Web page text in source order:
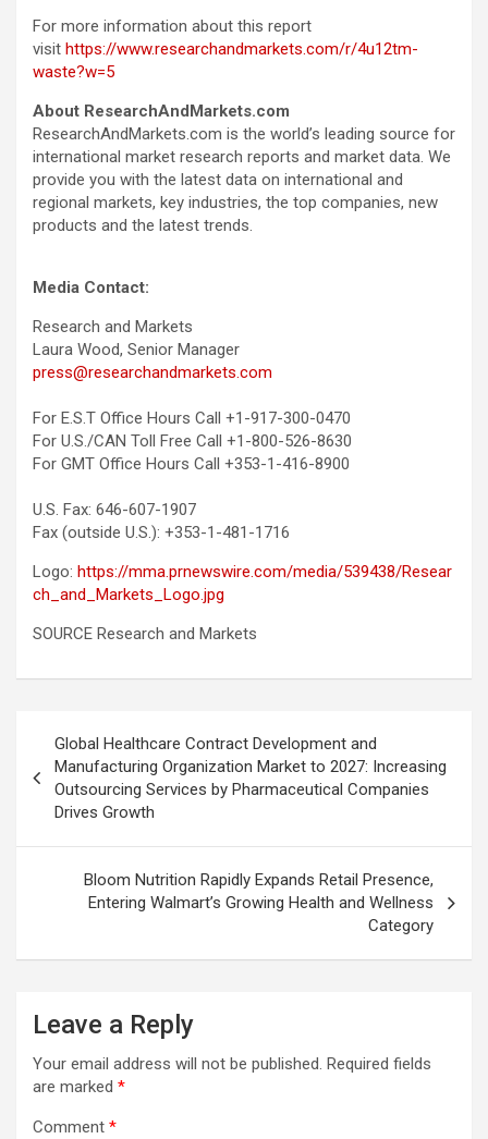
For more information about this report
visit https://www.researchandmarkets.com/r/4u12tm-
waste?w=5
About ResearchAndMarkets.com
ResearchAndMarkets.com is the world’s leading source for
international market research reports and market data. We
provide you with the latest data on international and
regional markets, key industries, the top companies, new
products and the latest trends.
Media Contact:
Research and Markets
Laura Wood, Senior Manager
press@researchandmarkets.com
For E.S.T Office Hours Call +1-917-300-0470
For U.S./CAN Toll Free Call +1-800-526-8630
For GMT Office Hours Call +353-1-416-8900
U.S. Fax: 646-607-1907
Fax (outside U.S.): +353-1-481-1716
Logo: https://mma.prnewswire.com/media/539438/Resear
ch_and_Markets_Logo.jpg
SOURCE Research and Markets
navigation
Global Healthcare Contract Development and
Manufacturing Organization Market to 2027: Increasing
Outsourcing Services by Pharmaceutical Companies
Drives Growth
Bloom Nutrition Rapidly Expands Retail Presence,
Entering Walmart’s Growing Health and Wellness
Category
Leave a Reply
Your email address will not be published. Required fields
are marked *
Comment *